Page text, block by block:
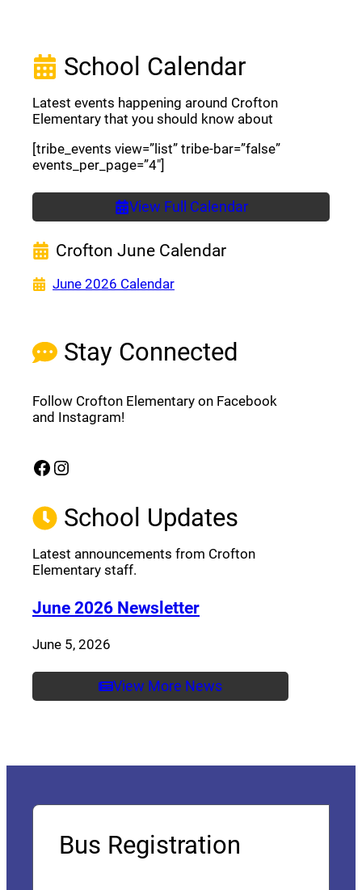
Stay Connected
Follow Crofton Elementary on Facebook
and Instagram!
Facebook
(opens a new window)
Instagram
(opens a new window)
School Updates
Latest announcements from Crofton
Elementary staff.
June 2026 Newsletter(opens a new
June 5, 2026
View More News
School Calendar
Latest events happening around Crofton
Elementary that you should know about
[tribe_events view=”list” tribe-bar=”false”
events_per_page=”4″]
View Full Calendar
Crofton June Calendar
June 2026 Calendar(opens a new window)
Bus Registration